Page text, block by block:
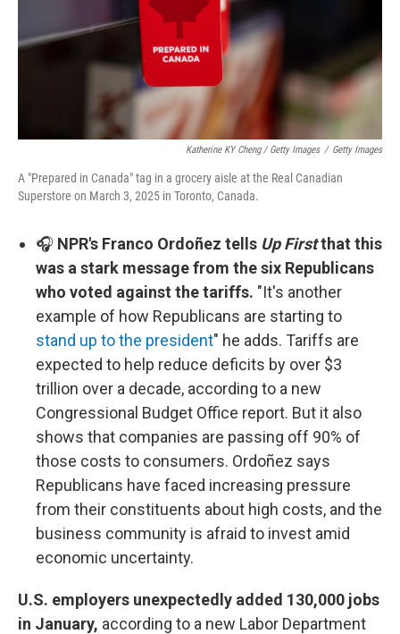
Katherine KY Cheng / Getty Images / Getty Images
A "Prepared in Canada" tag in a grocery aisle at the Real Canadian
Superstore on March 3, 2025 in Toronto, Canada.
🎧 NPR's Franco Ordoñez tells Up Firstthat this
was a stark message from the six Republicans
who voted against the tariffs. "It's another
example of how Republicans are starting to
stand up to the president" he adds. Tariffs are
expected to help reduce deficits by over $3
trillion over a decade, according to a new
Congressional Budget Office report. But it also
shows that companies are passing off 90% of
those costs to consumers. Ordoñez says
Republicans have faced increasing pressure
from their constituents about high costs, and the
business community is afraid to invest amid
economic uncertainty.
U.S. employers unexpectedly added 130,000 jobs
in January, according to a new Labor Department